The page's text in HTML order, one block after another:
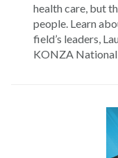
health care, but
people. Learn
field’s leaders,
KONZA